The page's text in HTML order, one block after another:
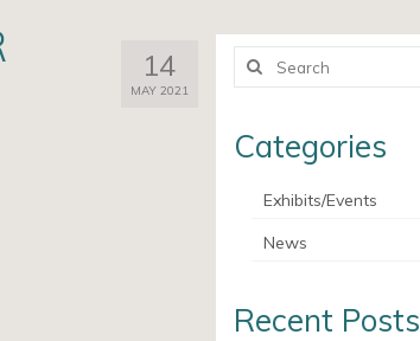
14
MAY 2021
Search
Categories
Exhibits/Events
News
Recent Posts